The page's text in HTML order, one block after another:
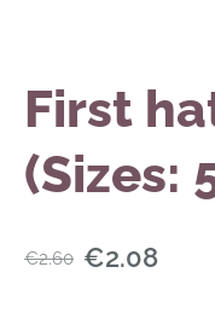
First
(Sizes:
€2.60 €2.08